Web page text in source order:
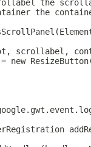
the
the
scrollabel,
new